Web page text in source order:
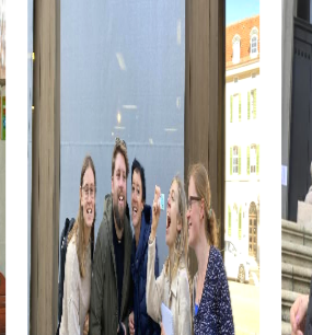
The classic city rally through Martorell
city's most famous landmarks,
culture, and modern architecture.
experiencing the diversity of the city
your teamwork skills.
For those who enjoy excitement, the
Martorell allows you to step into the
and solve a fictional case. This tour
collaboration and team spirit while
city from a new perspective.
During the holiday season, you can
treasure hunt that leads you through
decorated streets. This tour is